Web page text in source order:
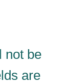
not be
are